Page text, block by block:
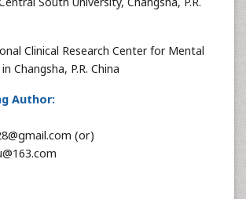
Clinical Research Center for Mental
Changsha, P.R. China
Author:
(or)